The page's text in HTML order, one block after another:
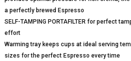
a perfectly brewed Espresso
SELF-TAMPING PORTAFILTER for perfect
effort
Warming tray keeps cups at ideal serving
sizes for the perfect Espresso every time